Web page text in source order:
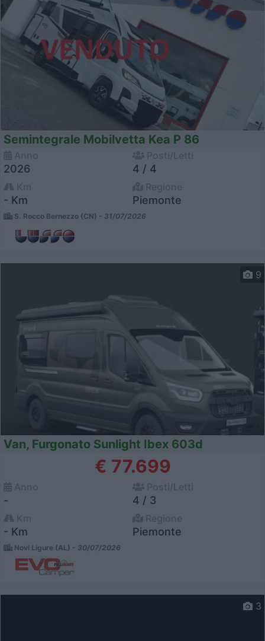
Semintegrale Mobilvetta Kea P 86
2026 4 / 4
- Km Piemonte
S. Rocco Bernezzo (CN) - 31/07/2026
9
Van, Furgonato Sunlight Ibex 603d
€ 77.699
- 4 / 3
- Km Piemonte
Novi Ligure (AL) - 30/07/2026
3